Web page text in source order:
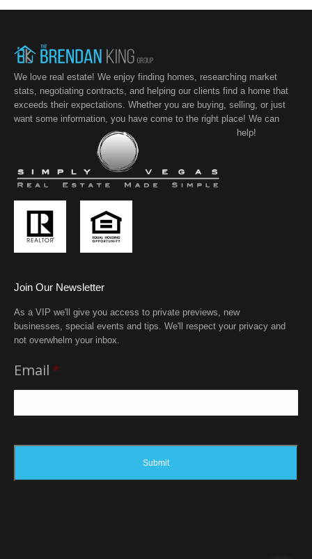
We love real estate! We enjoy finding homes, researching market
stats, negotiating contracts, and helping our clients find a home that
exceeds their expectations. Whether you are buying, selling, or just
want some information, you have come to the right place! We can
help!
Join Our Newsletter
As a VIP we'll give you access to private previews, new
businesses, special events and tips. We'll respect your privacy and
not overwhelm your inbox.
Email *